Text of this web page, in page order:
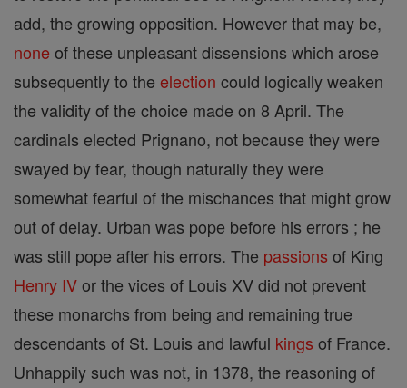
add, the growing opposition. However that may be,
none of these unpleasant dissensions which arose
subsequently to the election could logically weaken
the validity of the choice made on 8 April. The
cardinals elected Prignano, not because they were
swayed by fear, though naturally they were
somewhat fearful of the mischances that might grow
out of delay. Urban was pope before his errors ; he
was still pope after his errors. The passions of King
Henry IVor the vices of Louis XV did not prevent
these monarchs from being and remaining true
descendants of St. Louis and lawful kings of France.
Unhappily such was not, in 1378, the reasoning of